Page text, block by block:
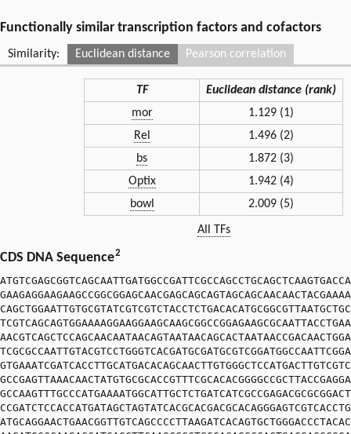
Functionally similar transcription factors and cofactors
Similarity: Euclidean distance
TF
Euclidean distance (rank)
mor
1.129 (1)
Rel
1.496 (2)
bs
1.872 (3)
Optix
1.942 (4)
bowl
2.009 (5)
All TFs
Pearson correlation
CDS DNA Sequence2